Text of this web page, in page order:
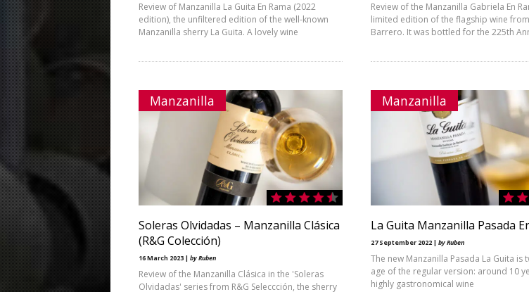
Review of Manzanilla La Guita En Rama (2022
edition), the unfiltered edition of the well-known
Manzanilla sherry La Guita. A lovely wine
Review of the Manzanilla Gabriela En
limited edition of the flagship wine
Barrero. It was bottled for the 225th
Manzanilla
Soleras Olvidadas – Manzanilla Clásica
(R&G Colección)
16 March 2023 | by Ruben
Review of the Manzanilla Clásica in the 'Soleras
Olvidadas' series from R&G Seleccción, the sherry
Manzanilla
La Guita Manzanilla Pasada
27 September 2022 | by Ruben
The new Manzanilla Pasada La Guita is
age of the regular version: around 10
highly gastronomical wine